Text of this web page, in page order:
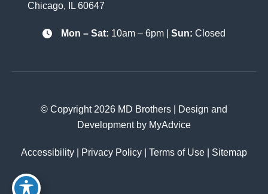
Chicago, IL 60647
Mon – Sat: 10am – 6pm | Sun: Closed
© Copyright 2026 MD Brothers | Design and
Development by MyAdvice
Accessibility Privacy Policy Terms of Use Sitemap